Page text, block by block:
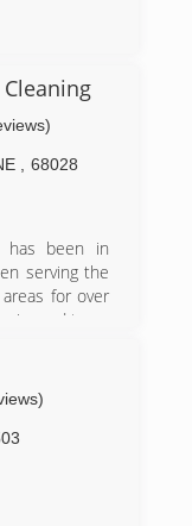
68028
has been in
serving the
for over
team
and
bonded
Sharp
there is an
provide